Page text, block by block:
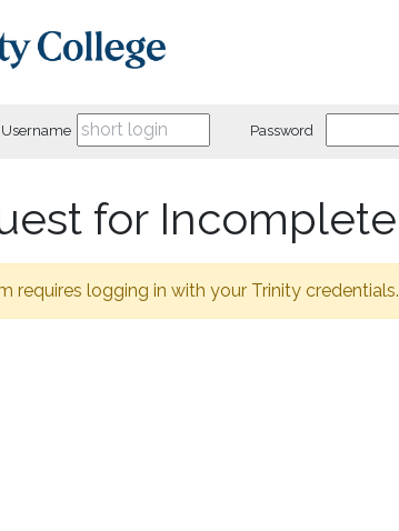
Username Password
for Incomplete
requires logging in with your Trinity credentials.